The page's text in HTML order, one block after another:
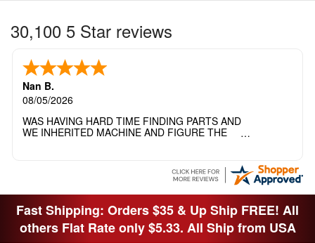
30,100 5 Star reviews
Nan B.
08/05/2026
WAS HAVING HARD TIME FINDING PARTS AND
WE INHERITED MACHINE AND FIGURE THE
THANK YOI....I WILL PASS YOUR SITE TO
Fast Shipping: Orders $35 & Up Ship FREE! All
others Flat Rate only $5.33. All Ship from USA